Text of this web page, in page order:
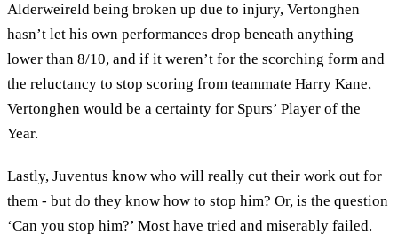
Alderweireld being broken up due to injury, Vertonghen
hasn’t let his own performances drop beneath anything
lower than 8/10, and if it weren’t for the scorching form and
the reluctancy to stop scoring from teammate Harry Kane,
Vertonghen would be a certainty for Spurs’ Player of the
Year.
Lastly, Juventus know who will really cut their work out for
them - but do they know how to stop him? Or, is the question
‘Can you stop him?’ Most have tried and miserably failed.